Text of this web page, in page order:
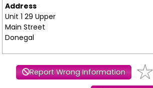
Address
Unit 1 29 Upper
Main Street
Donegal
Report Wrong Information